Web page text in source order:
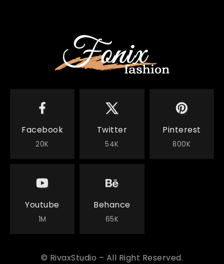
Facebook
20K
Twitter
54K
Pinterest
800K
Youtube
1M
Behance
65K
© RivaxStudio – All Right Reserved.